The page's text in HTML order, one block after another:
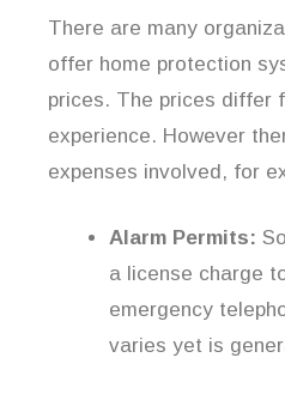
There are many
offer home protection
prices. The prices differ
experience. However
expenses involved, for
Alarm Permits:
a license charge
emergency
varies yet is